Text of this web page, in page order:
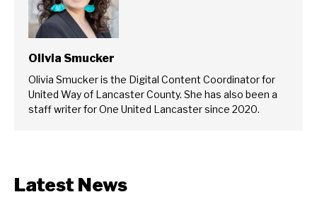
Olivia Smucker
Olivia Smucker is the Digital Content Coordinator for
United Way of Lancaster County. She has also been a
staff writer for One United Lancaster since 2020.
Latest News